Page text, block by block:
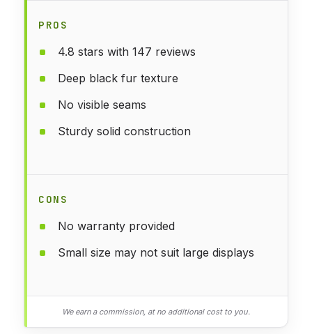
PROS
4.8 stars with 147 reviews
Deep black fur texture
No visible seams
Sturdy solid construction
CONS
No warranty provided
Small size may not suit large displays
We earn a commission, at no additional cost to you.